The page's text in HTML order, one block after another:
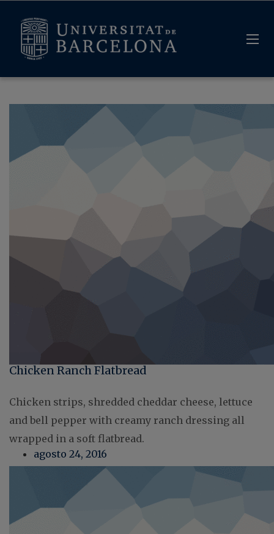
Chicken Ranch Flatbread
Chicken strips, shredded cheddar cheese, lettuce
and bell pepper with creamy ranch dressing all
wrapped in a soft flatbread.
agosto 24, 2016